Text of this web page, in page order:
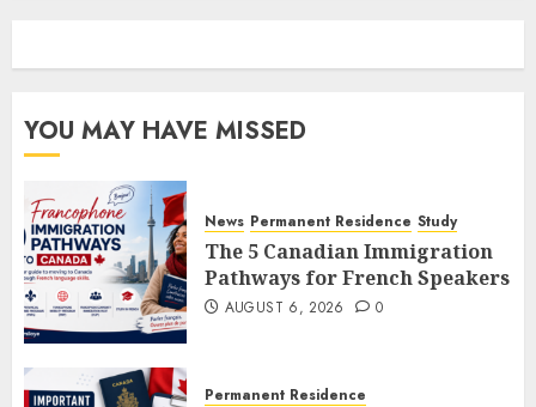
YOU MAY HAVE MISSED
News Permanent Residence Study
The 5 Canadian Immigration
Pathways for French Speakers
AUGUST 6, 2026 0
Permanent Residence